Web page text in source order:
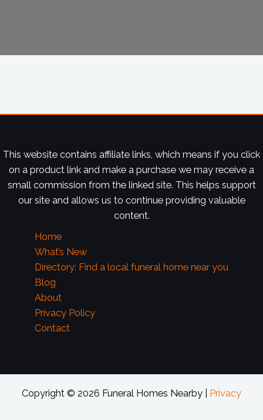
This website contains affiliate links, which means if you click
on a product link and make a purchase we may receive a
small commission from the linked site. This helps support
our site and allows us to continue providing valuable
content.
Home
What’s New
Directory: Find a local funeral home near you
Blog
About
Privacy Policy
Contact
Copyright © 2026 Funeral Homes Nearby | Privacy